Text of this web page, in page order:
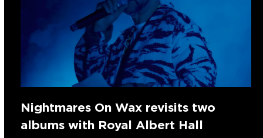
Nightmares On Wax revisits two
albums with Royal Albert Hall